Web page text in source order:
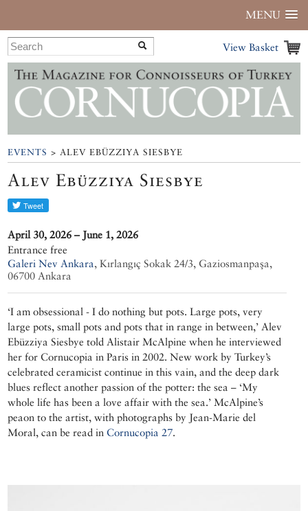
MENU
View Basket
EVENTS > ALEV EBÜZZIYA SIESBYE
Alev Ebüzziya Siesbye
April 30, 2026 – June 1, 2026
Entrance free
Galeri Nev Ankara,Kırlangıç Sokak 24/3, Gaziosmanpaşa,
06700 Ankara
‘I am obsessional - I do nothing but pots. Large pots, very
large pots, small pots and pots that in range in between,’ Alev
Ebüzziya Siesbye told Alistair McAlpine when he interviewed
her for Cornucopia in Paris in 2002. New work by Turkey’s
celebrated ceramicist continue in this vain, and the deep dark
blues reflect another passion of the potter: the sea – ‘My
whole life has been a love affair with the sea.’ McAlpine’s
peaon to the artist, with photographs by Jean-Marie del
Moral, can be read inCornucopia 27.